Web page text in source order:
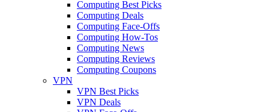
Computing Best Picks
Computing Deals
Computing Face-Offs
Computing How-Tos
Computing News
Computing Reviews
Computing Coupons
VPN
VPN Best Picks
VPN Deals